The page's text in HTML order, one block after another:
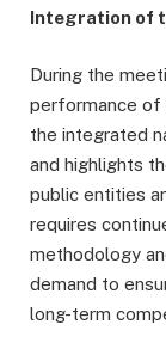
Integration of
During the
performance
the integrated
and highlights
public entities
requires
methodology
demand to
long-term